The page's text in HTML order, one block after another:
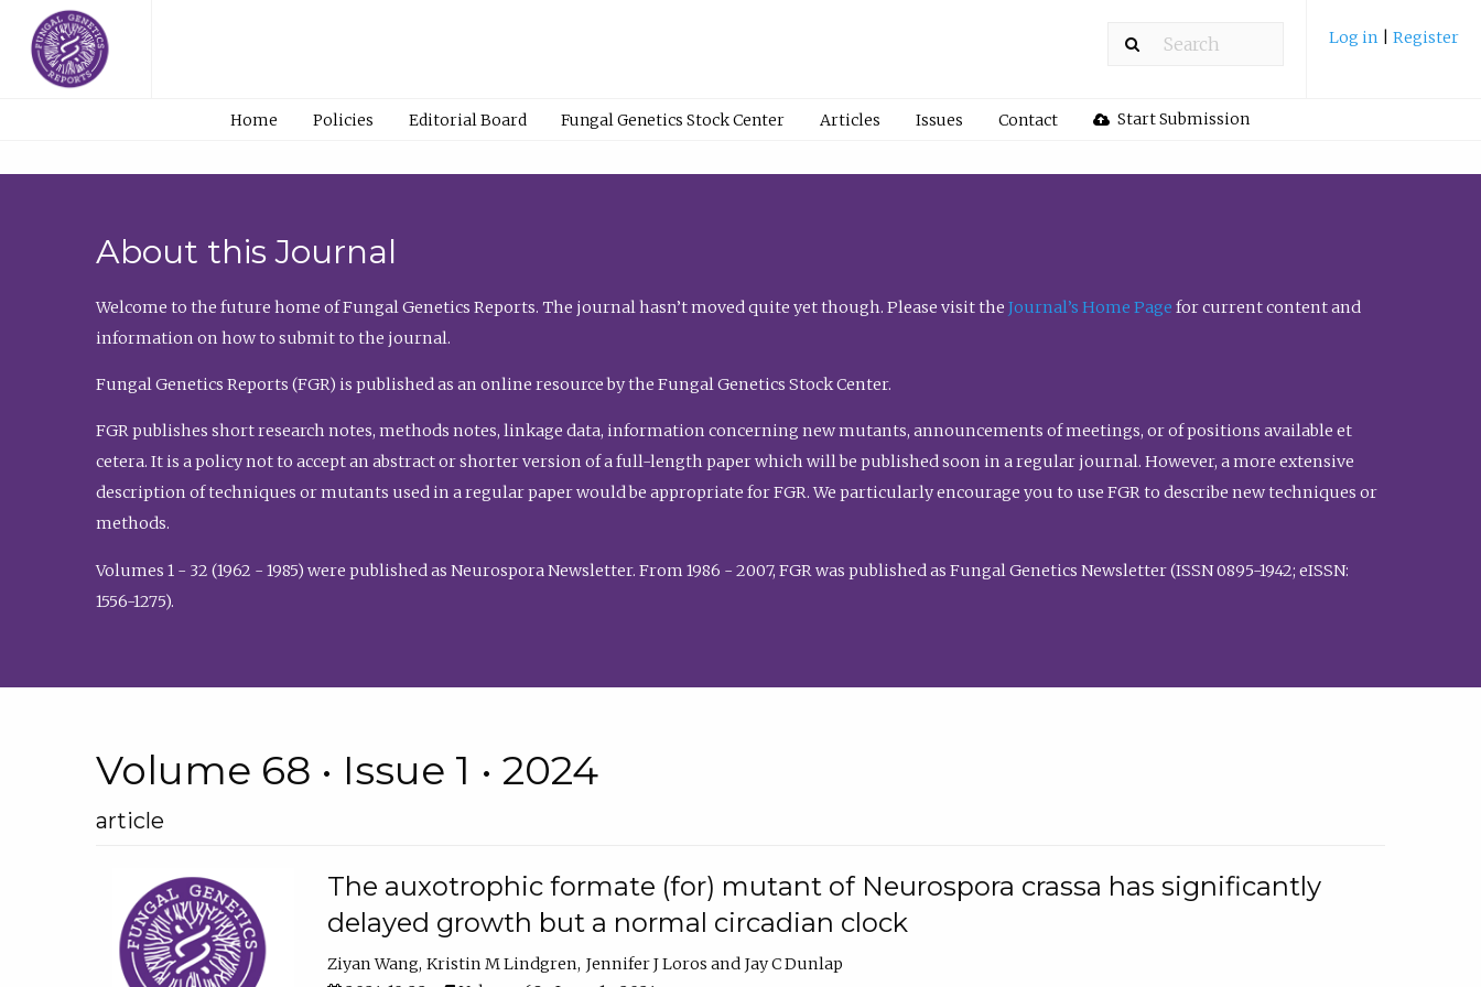
Log in Register
Home Policies Editorial Board Fungal Genetics Stock Center Articles Issues Contact Start Submission
About this Journal
Welcome to the future home of Fungal Genetics Reports. The journal hasn’t moved quite yet though. Please visit the Journal’s Home Page for current content and
information on how to submit to the journal.
Fungal Genetics Reports (FGR) is published as an online resource by the Fungal Genetics Stock Center.
FGR publishes short research notes, methods notes, linkage data, information concerning new mutants, announcements of meetings, or of positions available et
cetera. It is a policy not to accept an abstract or shorter version of a full-length paper which will be published soon in a regular journal. However, a more extensive
description of techniques or mutants used in a regular paper would be appropriate for FGR. We particularly encourage you to use FGR to describe new techniques or
methods.
Volumes 1 - 32 (1962 - 1985) were published as Neurospora Newsletter. From 1986 - 2007, FGR was published as Fungal Genetics Newsletter (ISSN 0895-1942; eISSN:
1556-1275).
Volume 68 • Issue 1 • 2024
article
The auxotrophic formate (for) mutant of Neurospora crassa has significantly
delayed growth but a normal circadian clock
Ziyan Wang Kristin M Lindgren Jennifer J Loros
Jay C Dunlap